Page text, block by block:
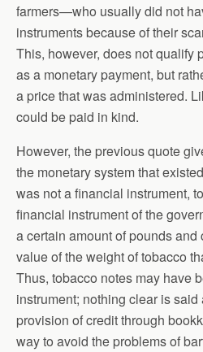
farmers—who usually did not
instruments because of their
This, however, does not qualify
as a monetary payment, but
a price that was administered.
could be paid in kind.
However, the previous quote
the monetary system that
was not a financial instrument,
financial instrument of the
a certain amount of pounds
value of the weight of tobacco
Thus, tobacco notes may have
instrument; nothing clear is
provision of credit through
way to avoid the problems of